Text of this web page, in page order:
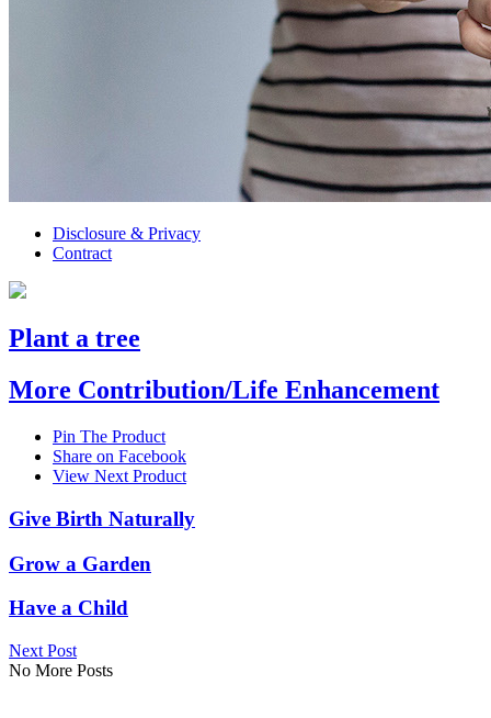
Disclosure & Privacy
Contract
Plant a tree
More Contribution/Life Enhancement
Pin The Product
Share on Facebook
View Next Product
Give Birth Naturally
Grow a Garden
Have a Child
Next Post
No More Posts